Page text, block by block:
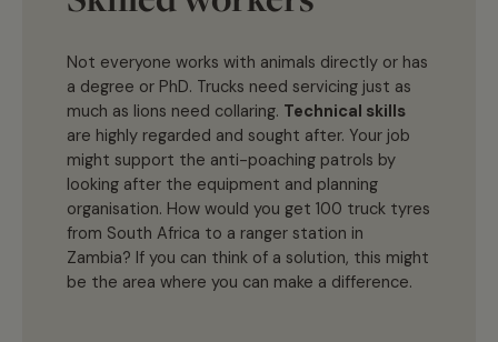
Not everyone works with animals directly or has
a degree or PhD. Trucks need servicing just as
much as lions need collaring. Technical skills
are highly regarded and sought after. Your job
might support the anti-poaching patrols by
looking after the equipment and planning
organisation. How would you get 100 truck tyres
from South Africa to a ranger station in
Zambia? If you can think of a solution, this might
be the area where you can make a difference.